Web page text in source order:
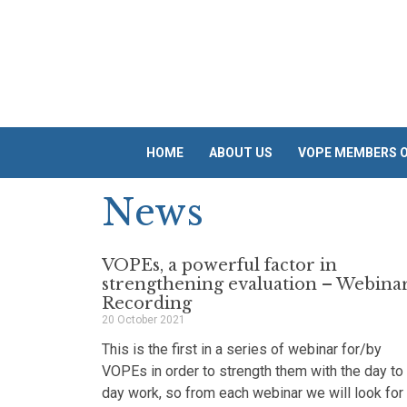
HOME ABOUT US VOPE MEMBERS
News
VOPEs, a powerful factor in
strengthening evaluation –
Recording
20 October 2021
This is the first in a series of webinar for/by
VOPEs in order to strength them with the day to
day work, so from each webinar we will look for